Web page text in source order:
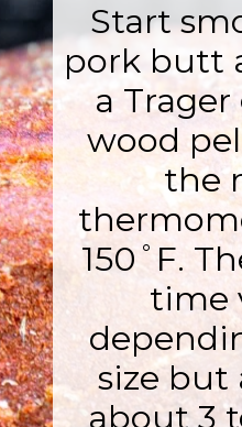
Start
pork butt
a
wood
the
150˚F.
time
size but
about 3